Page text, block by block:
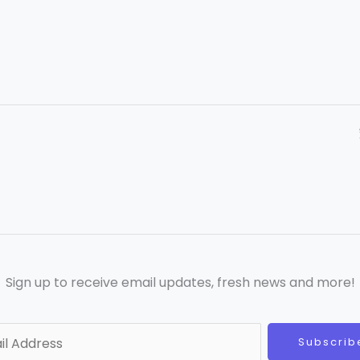
Sign up to receive email updates, fresh news and more!